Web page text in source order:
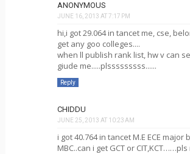
ANONYMOUS
JUNE 16, 2013 AT 7:17 PM
hi,i got 29.064 in tancet me, cse,
get any goo colleges....
when ll publish rank list, hw v can
giude me.....plsssssssss......
Reply
CHIDDU
JUNE 25, 2013 AT 10:23 AM
i got 40.764 in tancet M.E ECE major
MBC..can i get GCT or CIT,KCT……pls